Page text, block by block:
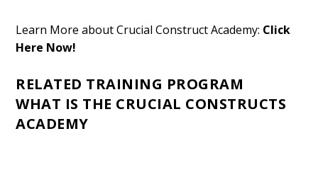
Learn More about Crucial Construct Academy: Click
Here Now!
RELATED TRAINING PROGRAM
WHAT IS THE CRUCIAL CONSTRUCTS
ACADEMY